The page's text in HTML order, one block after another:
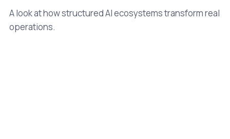
A look at how structured AI ecosystems transform real
operations.